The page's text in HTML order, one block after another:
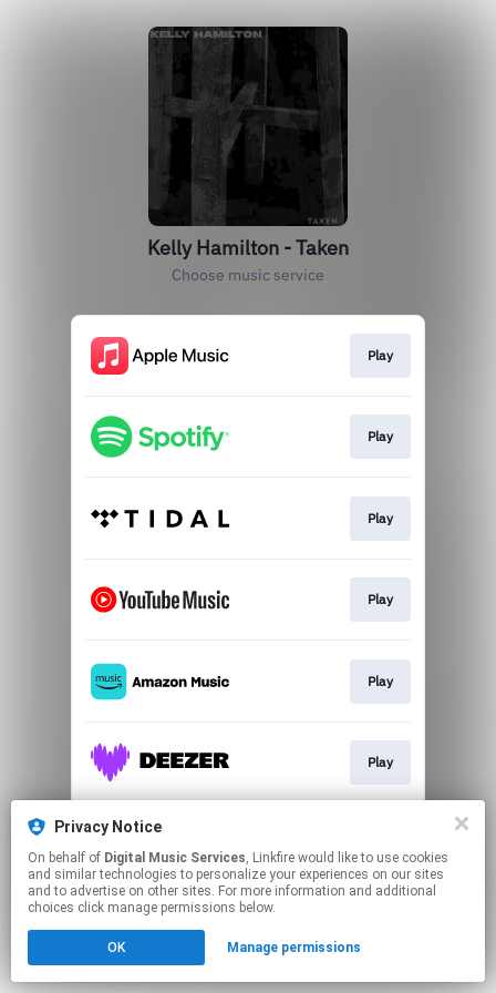
Kelly Hamilton - Taken
Choose music service
Play
Play
Play
Play
Play
Play
This page may contain affiliate links.
to manage your permissions.
Privacy Notice
On behalf of Digital Music Services, Linkfire would like to use cookies
and similar technologies to personalize your experiences on our sites
and to advertise on other sites. For more information and additional
choices click manage permissions below.
OK Manage permissions